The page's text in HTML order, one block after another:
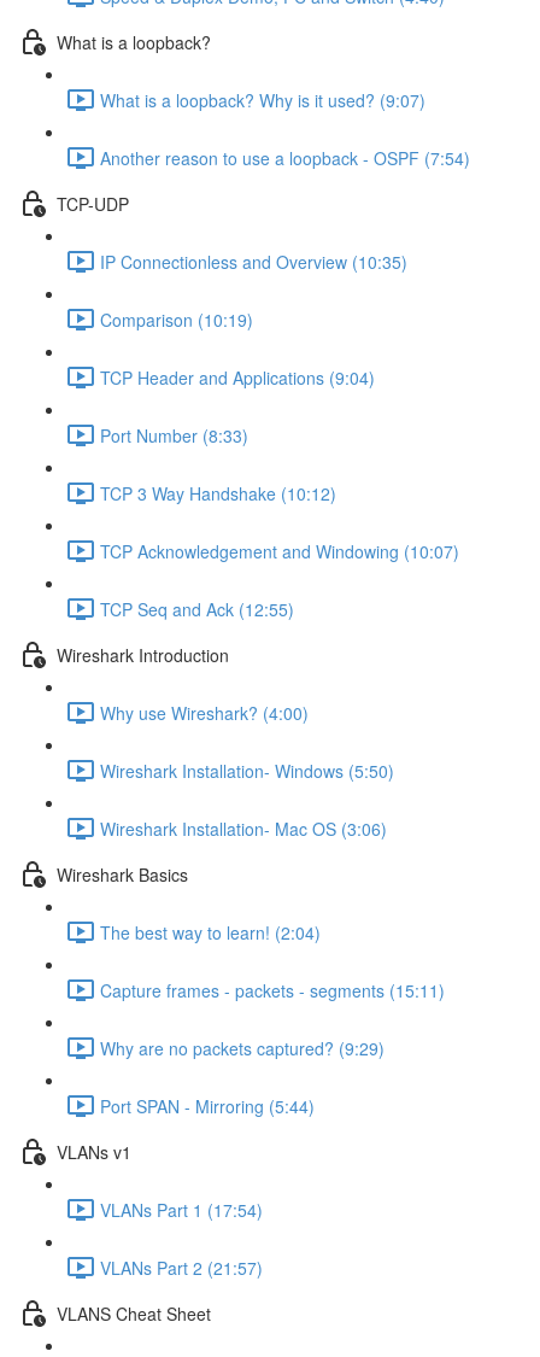
What is a loopback?
What is a loopback? Why is it used? (9:07)
Another reason to use a loopback - OSPF (7:54)
TCP-UDP
IP Connectionless and Overview (10:35)
Comparison (10:19)
TCP Header and Applications (9:04)
Port Number (8:33)
TCP 3 Way Handshake (10:12)
TCP Acknowledgement and Windowing (10:07)
TCP Seq and Ack (12:55)
Wireshark Introduction
Why use Wireshark? (4:00)
Wireshark Installation- Windows (5:50)
Wireshark Installation- Mac OS (3:06)
Wireshark Basics
The best way to learn! (2:04)
Capture frames - packets - segments (15:11)
Why are no packets captured? (9:29)
Port SPAN - Mirroring (5:44)
VLANs v1
VLANs Part 1 (17:54)
VLANs Part 2 (21:57)
VLANS Cheat Sheet